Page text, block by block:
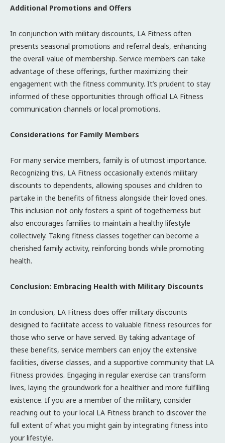
Additional Promotions and Offers
In conjunction with military discounts, LA Fitness often
presents seasonal promotions and referral deals, enhancing
the overall value of membership. Service members can take
advantage of these offerings, further maximizing their
engagement with the fitness community. It’s prudent to stay
informed of these opportunities through official LA Fitness
communication channels or local promotions.
Considerations for Family Members
For many service members, family is of utmost importance.
Recognizing this, LA Fitness occasionally extends military
discounts to dependents, allowing spouses and children to
partake in the benefits of fitness alongside their loved ones.
This inclusion not only fosters a spirit of togetherness but
also encourages families to maintain a healthy lifestyle
collectively. Taking fitness classes together can become a
cherished family activity, reinforcing bonds while promoting
health.
Conclusion: Embracing Health with Military Discounts
In conclusion, LA Fitness does offer military discounts
designed to facilitate access to valuable fitness resources for
those who serve or have served. By taking advantage of
these benefits, service members can enjoy the extensive
facilities, diverse classes, and a supportive community that LA
Fitness provides. Engaging in regular exercise can transform
lives, laying the groundwork for a healthier and more fulfilling
existence. If you are a member of the military, consider
reaching out to your local LA Fitness branch to discover the
full extent of what you might gain by integrating fitness into
your lifestyle.